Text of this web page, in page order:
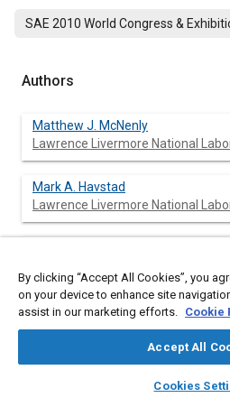
library_books
SAE
SAE 2010 World Congress &
Authors
Matthew J. McNenly
Lawrence Livermore National
Mark A. Havstad
Lawrence Livermore National
William J. Pitz
Lawrence Livermore National
By clicking “Accept All Cookies”, you
on your device to enhance site
assist in our marketing efforts. Cookie
Accept All
Cookies